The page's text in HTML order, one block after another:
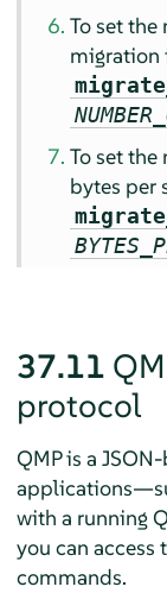
To set
migration
To set
bytes per
37.11
protocol
QMP is a
with a running
you can access
commands.